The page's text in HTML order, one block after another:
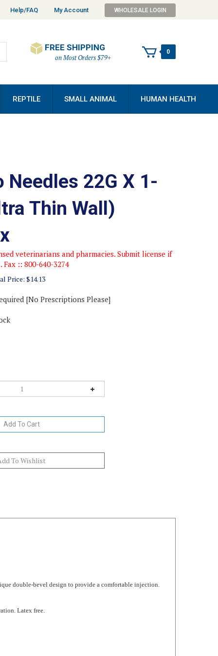
Help/FAQ My Account WHOLESALE LOGIN
FREE SHIPPING
on Most Orders $79+
0
REPTILE SMALL ANIMAL HUMAN HEALTH
Needles 22G X 1-
Thin Wall)
veterinarians and pharmacies. Submit license if
:: 800-640-3274
Price: $14.13
[No Prescriptions Please]